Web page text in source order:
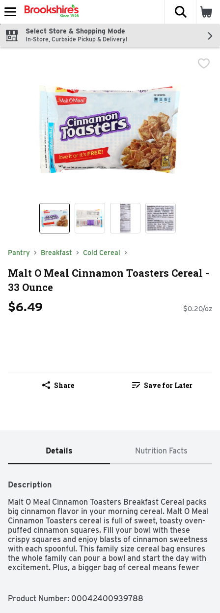
Skip header to page content
The
Select Store & Shopping Mode
In-Store, Curbside Pickup & Delivery!
Pantry Breakfast Cold Cereal
Malt O Meal Cinnamon Toasters Cereal -
33 Ounce
$6.49 $0.20/oz
Share Save for Later
Details Nutrition Facts
Description
Malt O Meal Cinnamon Toasters Breakfast Cereal packs
big cinnamon flavor in your morning cereal. Malt O Meal
Cinnamon Toasters cereal is full of sweet, toasty oven-
puffed cinnamon squares. Fill your bowl with these
crispy squares and enjoy blasts of cinnamon sweetness
with each spoonful. This family size cereal bag ensures
the whole family can pour a bowl and start the day with
excitement. Plus, a bigger bag of cereal means fewer
snack when you want a little something sweet.
Product Number: 00042400939788